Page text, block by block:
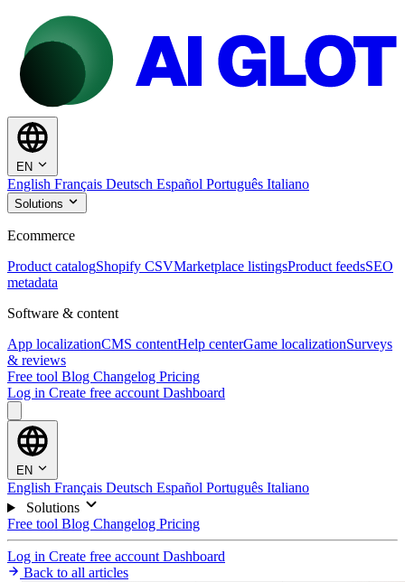
EN
English Français Deutsch Español Português Italiano
Solutions
Ecommerce
Product catalogShopify CSVMarketplace listingsProduct feedsSEO
metadata
Software & content
App localizationCMS contentHelp centerGame localizationSurveys
& reviews
Free tool Blog Changelog Pricing
Log in Create free account Dashboard
EN
English Français Deutsch Español Português Italiano
Solutions
Free tool Blog Changelog Pricing
Log in Create free account Dashboard
Back to all articles